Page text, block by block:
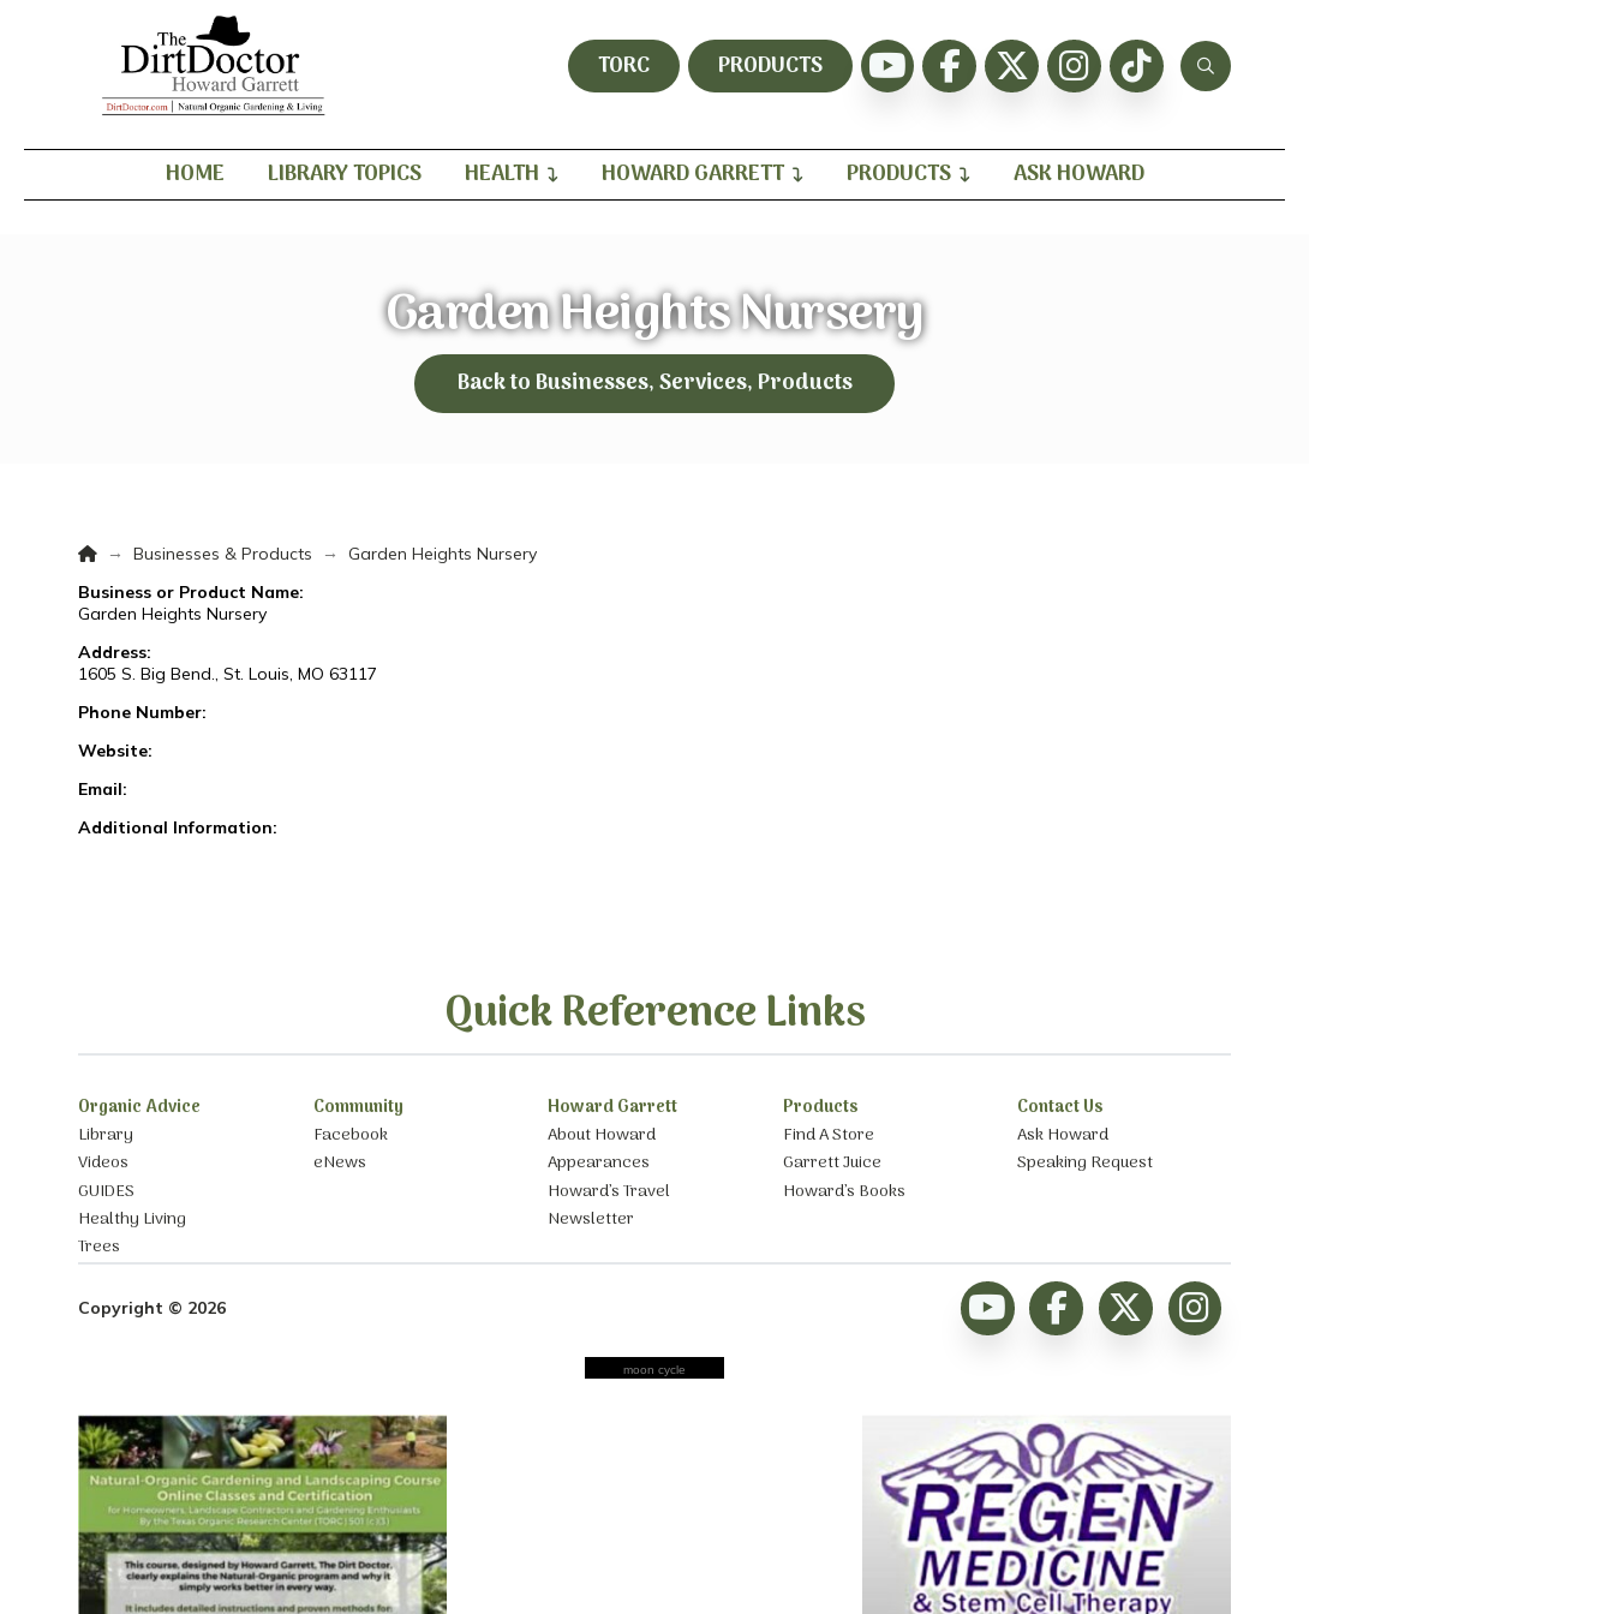
TORC PRODUCTS
HOME LIBRARY TOPICS HEALTH HOWARD GARRETT PRODUCTS ASK HOWARD
Garden Heights Nursery
Back to Businesses, Services, Products
Home
→ Businesses & Products →
Garden Heights Nursery
Business or Product Name:
Garden Heights Nursery
Address:
1605 S. Big Bend., St. Louis, MO 63117
Phone Number:
Website:
Email:
Additional Information:
Quick Reference Links
Organic Advice
Library
Videos
GUIDES
Healthy Living
Trees
Community
Facebook
eNews
Howard Garrett
About Howard
Appearances
Howard’s Travel
Newsletter
Products
Find A Store
Garrett Juice
Howard’s Books
Contact Us
Ask Howard
Speaking Request
Copyright © 2026
moon cycle